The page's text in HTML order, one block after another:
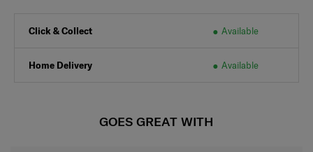
Click & Collect Available
Home Delivery Available
GOES GREAT WITH